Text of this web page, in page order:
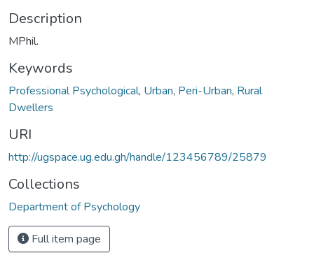
Description
MPhil.
Keywords
Professional Psychological, Urban, Peri-Urban, Rural
Dwellers
URI
http://ugspace.ug.edu.gh/handle/123456789/25879
Collections
Department of Psychology
Full item page